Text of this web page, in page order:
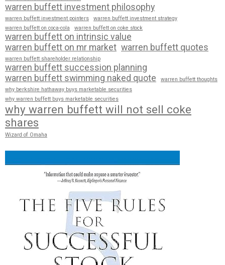
warren buffett investment philosophy
warren buffett investment pointers
warren buffett investment strategy
warren buffett on coca-cola
warren buffett on coke stock
warren buffett on intrinsic value
warren buffett on mr market warren buffett quotes
warren buffett shareholder relationship
warren buffett succession planning
warren buffett swimming naked quote
warren buffett thoughts
why berkshire hathaway buys marketable securities
why warren buffett buys marketable securities
why warren buffett will not sell coke
shares
Wizard of Omaha